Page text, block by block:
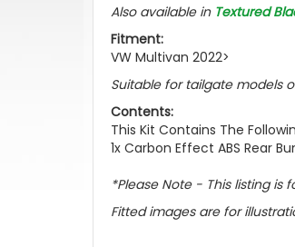
Also available in Textured
Fitment:
VW Multivan 2022>
Suitable for tailgate models
Contents:
This Kit Contains The
1x Carbon Effect ABS Rear
*Please Note - This listing
Fitted images are for